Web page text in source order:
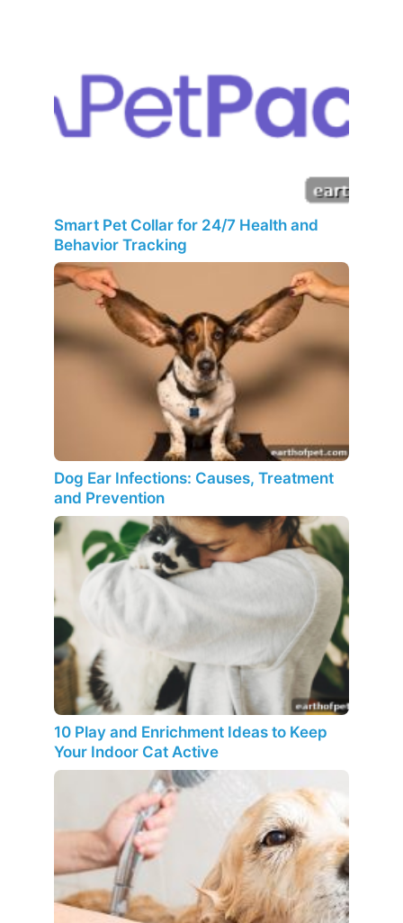
Smart Pet Collar for 24/7 Health and
Behavior Tracking
Dog Ear Infections: Causes, Treatment
and Prevention
10 Play and Enrichment Ideas to Keep
Your Indoor Cat Active